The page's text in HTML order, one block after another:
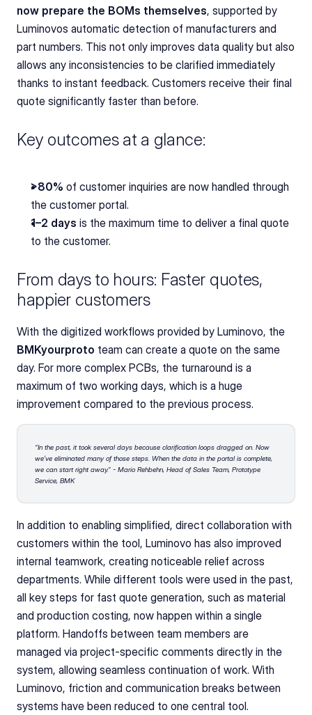
now prepare the BOMs themselves, supported by
Luminovos automatic detection of manufacturers and
part numbers. This not only improves data quality but also
allows any inconsistencies to be clarified immediately
thanks to instant feedback. Customers receive their final
quote significantly faster than before.
Key outcomes at a glance:
>80% of customer inquiries are now handled through
the customer portal.
1–2 days is the maximum time to deliver a final quote
to the customer.
From days to hours: Faster quotes,
happier customers
BMKyourproto team can create a quote on the same
day. For more complex PCBs, the turnaround is a
maximum of two working days, which is a huge
improvement compared to the previous process.
“In the past, it took several days because clarification loops dragged on. Now
we’ve eliminated many of those steps. When the data in the portal is complete,
we can start right away.” - Mario Rehbehn, Head of Sales Team, Prototype
Service, BMK
In addition to enabling simplified, direct collaboration with
customers within the tool, Luminovo has also improved
internal teamwork, creating noticeable relief across
departments. While different tools were used in the past,
all key steps for fast quote generation, such as material
and production costing, now happen within a single
platform. Handoffs between team members are
managed via project-specific comments directly in the
system, allowing seamless continuation of work. With
Luminovo, friction and communication breaks between
systems have been reduced to one central tool.